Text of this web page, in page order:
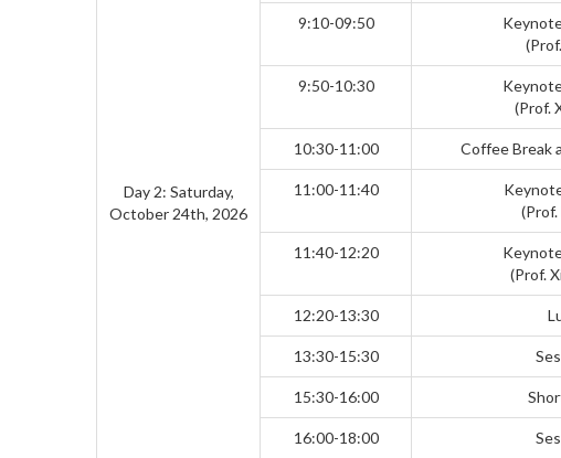
Day 2: Saturday,
October 24th, 2026
9:10-09:50
9:50-10:30
(Prof.
10:30-11:00 Coffee Break
11:00-11:40
(Prof.
11:40-12:20
(Prof.
12:20-13:30
13:30-15:30
15:30-16:00
16:00-18:00